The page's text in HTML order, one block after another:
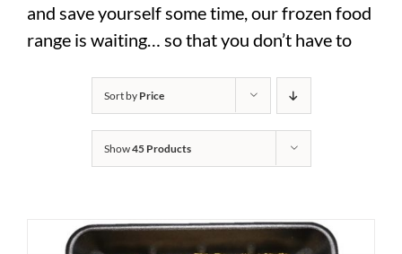
and save yourself some time, our frozen food
range is waiting… so that you don’t have to
Sort by Price
Show45 Products